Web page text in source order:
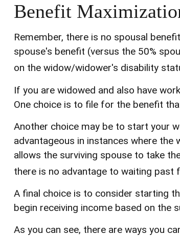
Benefit
Remember, there is no spousal
spouse's benefit (versus the 50%
on the widow/widower's disability
If you are widowed and also have
One choice is to file for the benefit
Another choice may be to start your
advantageous in instances where
allows the surviving spouse to take
there is no advantage to waiting
A final choice is to consider starting
begin receiving income based on the
As you can see, there are ways you